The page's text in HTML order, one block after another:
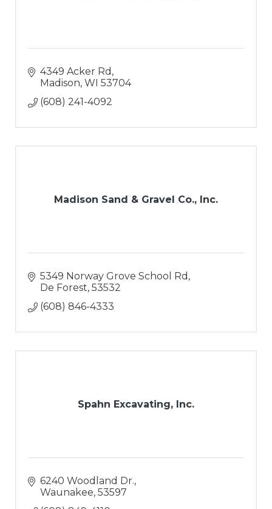
4349 Acker Rd
Madison WI 53704
(608) 241-4092
Madison Sand & Gravel Co., Inc.
5349 Norway Grove School Rd
De Forest 53532
(608) 846-4333
Spahn Excavating, Inc.
6240 Woodland Dr.
Waunakee 53597